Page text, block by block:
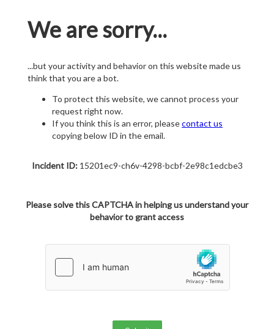
We are sorry...
...but your activity and behavior on this website made us
think that you are a bot.
To protect this website, we cannot process your
request right now.
If you think this is an error, pleasecontact us
copying below ID in the email.
Incident ID:15201ec9-ch6v-4298-bcbf-2e98c1edcbe3
Please solve this CAPTCHA in helping us understand your
behavior to grant access